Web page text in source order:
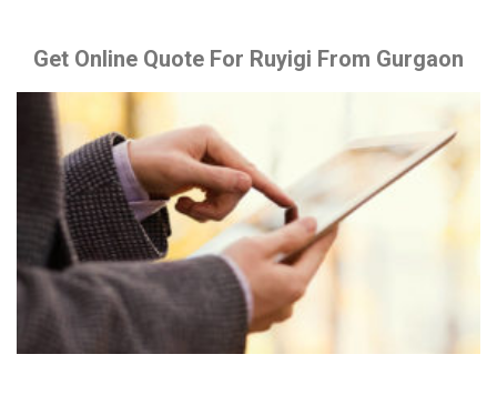
Get Online Quote For Ruyigi From Gurgaon